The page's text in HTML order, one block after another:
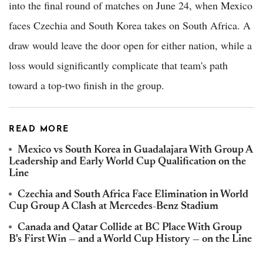
into the final round of matches on June 24, when Mexico
faces Czechia and South Korea takes on South Africa. A
draw would leave the door open for either nation, while a
loss would significantly complicate that team's path
toward a top-two finish in the group.
READ MORE
Mexico vs South Korea in Guadalajara With Group A
Leadership and Early World Cup Qualification on the
Line
Czechia and South Africa Face Elimination in World
Cup Group A Clash at Mercedes-Benz Stadium
Canada and Qatar Collide at BC Place With Group
B's First Win — and a World Cup History — on the Line